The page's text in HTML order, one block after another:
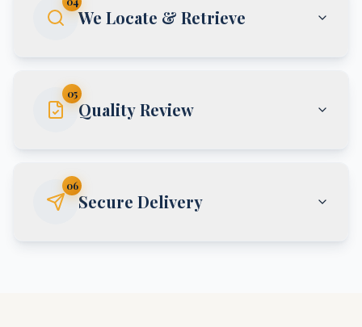
We Locate & Retrieve
05
Quality Review
06
Secure Delivery